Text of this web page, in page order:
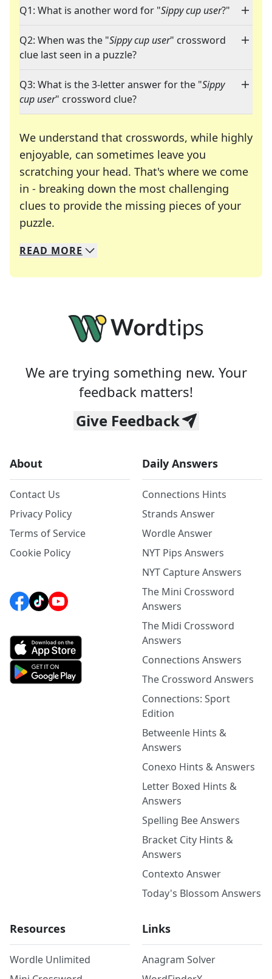
Q1: What is another word for "Sippy cup user?"
Q2: When was the "Sippy cup user" crossword
clue last seen in a puzzle?
Q3: What is the 3-letter answer for the "Sippy
cup user" crossword clue?
We understand that crosswords, while highly
enjoyable, can sometimes leave you
scratching your head. That's where we come
in - breaking down the most challenging
clues to provide the missing pieces of your
puzzle.
We specialize in solving many of your favorite
Whether you're a daily crossword enthusiast or
READ MORE
We are trying something new. Your
feedback matters!
Give Feedback
About
Contact Us
Privacy Policy
Terms of Service
Cookie Policy
Daily Answers
Connections Hints
Strands Answer
Wordle Answer
NYT Pips Answers
NYT Capture Answers
The Mini Crossword
Answers
The Midi Crossword
Answers
Connections Answers
The Crossword Answers
Connections: Sport
Edition
Betweenle Hints &
Answers
Conexo Hints & Answers
Letter Boxed Hints &
Answers
Spelling Bee Answers
Bracket City Hints &
Answers
Contexto Answer
Today's Blossom Answers
Resources
Wordle Unlimited
Links
Anagram Solver